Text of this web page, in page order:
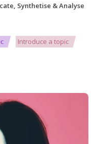
, Synthetise & Analyse
Introduce a topic